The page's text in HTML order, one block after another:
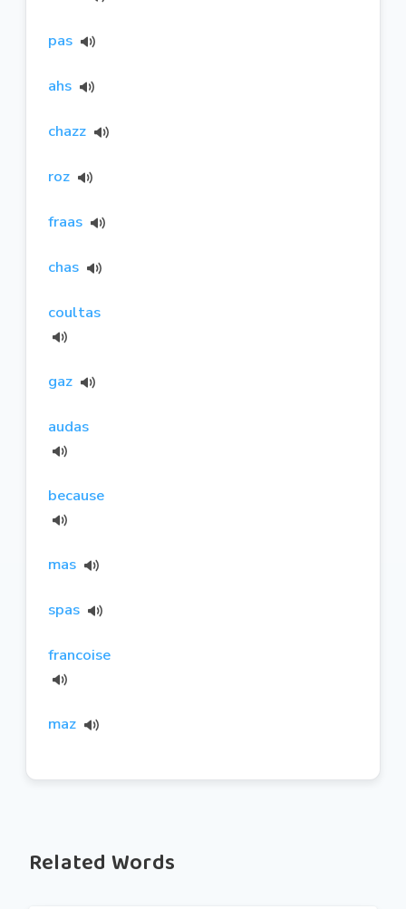
pas
ahs
chazz
roz
fraas
chas
coultas
gaz
audas
because
mas
spas
francoise
maz
Related Words